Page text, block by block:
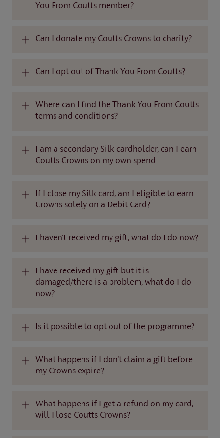
You From Coutts member?
Can I donate my Coutts Crowns to charity?
Can I opt out of Thank You From Coutts?
Where can I find the Thank You From Coutts
terms and conditions?
I am a secondary Silk cardholder, can I earn
Coutts Crowns on my own spend
If I close my Silk card, am I eligible to earn
Crowns solely on a Debit Card?
I haven't received my gift, what do I do now?
I have received my gift but it is
damaged/there is a problem, what do I do
now?
Is it possible to opt out of the programme?
What happens if I don't claim a gift before
my Crowns expire?
What happens if I get a refund on my card,
will I lose Coutts Crowns?